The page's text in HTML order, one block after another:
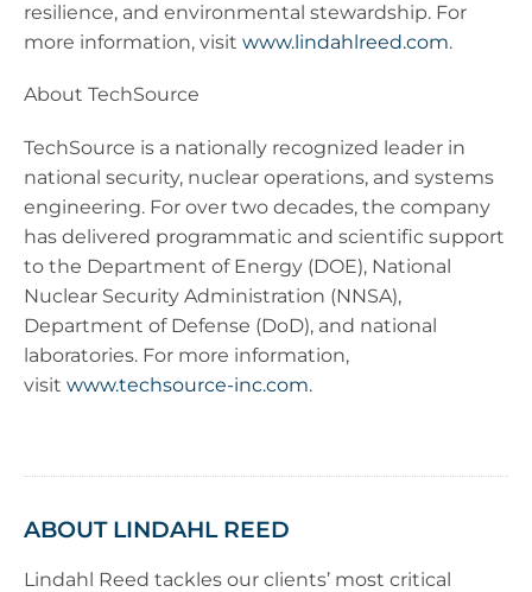
resilience, and environmental stewardship. For
more information, visit www.lindahlreed.com.
About TechSource
TechSource is a nationally recognized leader in
national security, nuclear operations, and systems
engineering. For over two decades, the company
has delivered programmatic and scientific support
to the Department of Energy (DOE), National
Nuclear Security Administration (NNSA),
Department of Defense (DoD), and national
laboratories. For more information,
visit www.techsource-inc.com.
ABOUT LINDAHL REED
Lindahl Reed tackles our clients’ most critical